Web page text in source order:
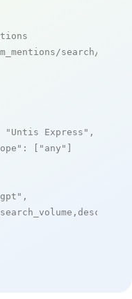
search/live
"Untis Express" ,
: [ "any" ]
,